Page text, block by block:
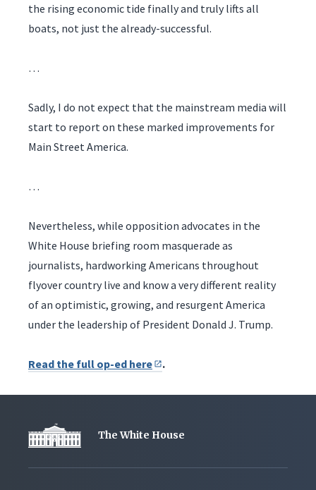
the rising economic tide finally and truly lifts all
boats, not just the already-successful.
…
Sadly, I do not expect that the mainstream media will
start to report on these marked improvements for
Main Street America.
…
Nevertheless, while opposition advocates in the
White House briefing room masquerade as
journalists, hardworking Americans throughout
flyover country live and know a very different reality
of an optimistic, growing, and resurgent America
under the leadership of President Donald J. Trump.
Read the full op-ed here .
The White House